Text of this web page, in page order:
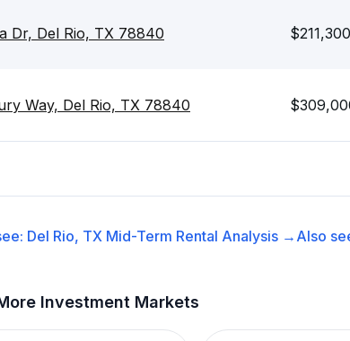
Dr, Del Rio, TX 78840 $211,300
Way, Del Rio, TX 78840
Del Rio, TX Mid-Term Rental Analysis → Also
Investment Markets